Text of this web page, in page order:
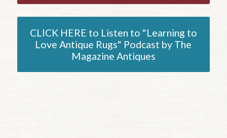
CLICK HERE to Listen to "Learning to
Love Antique Rugs" Podcast by The
Magazine Antiques